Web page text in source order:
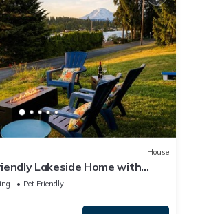
House
Lakeside Home with
Equipped Kitchen
Pet Friendly